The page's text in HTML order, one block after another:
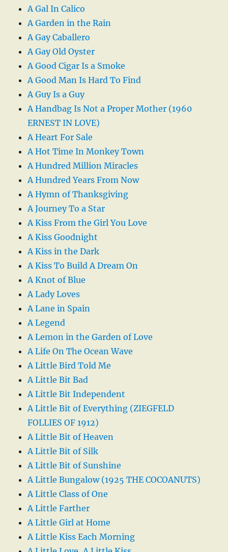
A Gal In Calico
A Garden in the Rain
A Gay Caballero
A Gay Old Oyster
A Good Cigar Is a Smoke
A Good Man Is Hard To Find
A Guy Is a Guy
A Handbag Is Not a Proper Mother (1960
ERNEST IN LOVE)
A Heart For Sale
A Hot Time In Monkey Town
A Hundred Million Miracles
A Hundred Years From Now
A Hymn of Thanksgiving
A Journey To a Star
A Kiss From the Girl You Love
A Kiss Goodnight
A Kiss in the Dark
A Kiss To Build A Dream On
A Knot of Blue
A Lady Loves
A Lane in Spain
A Legend
A Lemon in the Garden of Love
A Life On The Ocean Wave
A Little Bird Told Me
A Little Bit Bad
A Little Bit Independent
A Little Bit of Everything (ZIEGFELD
FOLLIES OF 1912)
A Little Bit of Heaven
A Little Bit of Silk
A Little Bit of Sunshine
A Little Bungalow (1925 THE COCOANUTS)
A Little Class of One
A Little Farther
A Little Girl at Home
A Little Kiss Each Morning